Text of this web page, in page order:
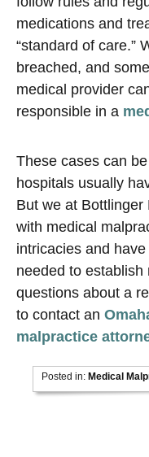
medications and
“standard of care.”
breached, and
medical provider
responsible in a
These cases can
hospitals usually
But we at
with medical
intricacies and
needed to
questions about a
to contact an
malpractice
Posted in: Medical